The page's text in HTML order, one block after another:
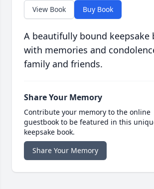
View Book Buy Book
A beautifully bound keepsake
with memories and
family and friends.
Share Your Memory
Contribute your memory to the online
guestbook to be featured in this
keepsake book.
Share Your Memory